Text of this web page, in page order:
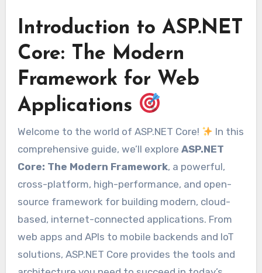
Introduction to ASP.NET
Core: The Modern
Framework for Web
Applications
Welcome to the world of ASP.NET Core!
In this
comprehensive guide, we’ll explore ASP.NET
Core: The Modern Framework, a powerful,
cross-platform, high-performance, and open-
source framework for building modern, cloud-
based, internet-connected applications. From
web apps and APIs to mobile backends and IoT
solutions, ASP.NET Core provides the tools and